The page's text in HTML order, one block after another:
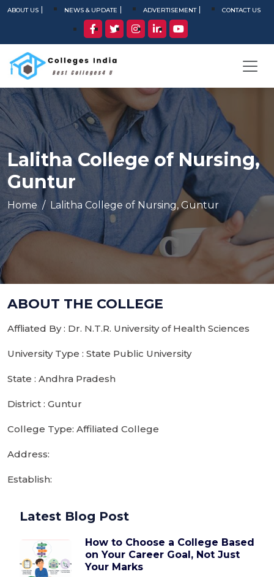
ABOUT US NEWS & UPDATE ADVERTISEMENT CONTACT US
Lalitha College of Nursing,
Guntur
Home Lalitha College of Nursing, Guntur
ABOUT THE COLLEGE
Affliated By : Dr. N.T.R. University of Health Sciences
University Type : State Public University
State : Andhra Pradesh
District : Guntur
College Type: Affiliated College
Address:
Establish:
Latest Blog Post
How to Choose a College Based
on Your Career Goal, Not Just
Your Marks